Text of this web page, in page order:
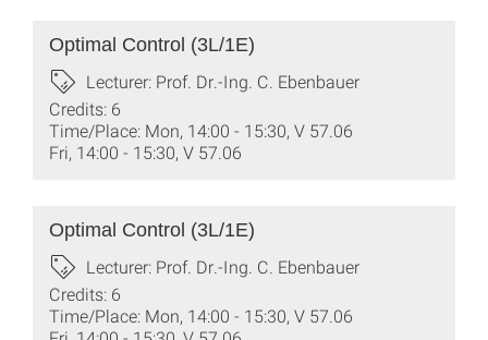
Optimal Control (3L/1E)
Lecturer: Prof. Dr.-Ing. C. Ebenbauer
Credits: 6
Time/Place: Mon, 14:00 - 15:30, V 57.06
Fri, 14:00 - 15:30, V 57.06
Optimal Control (3L/1E)
Lecturer: Prof. Dr.-Ing. C. Ebenbauer
Credits: 6
Time/Place: Mon, 14:00 - 15:30, V 57.06